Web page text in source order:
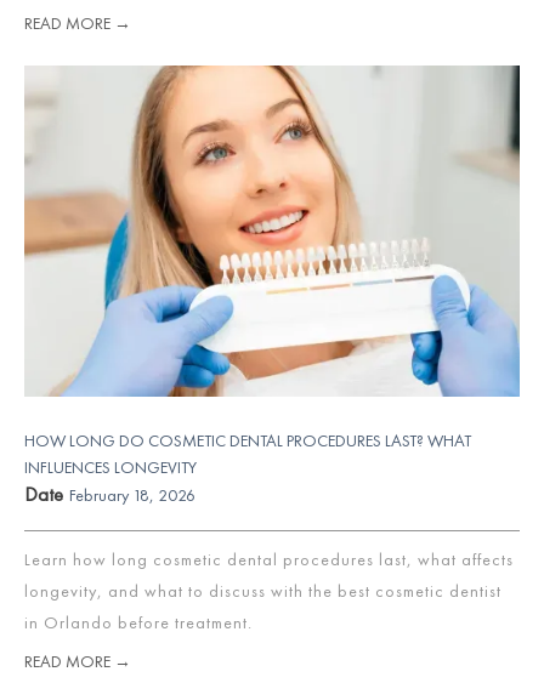
READ MORE →
HOW LONG DO COSMETIC DENTAL PROCEDURES LAST? WHAT
INFLUENCES LONGEVITY
Date February 18, 2026
Learn how long cosmetic dental procedures last, what affects
longevity, and what to discuss with the best cosmetic dentist
in Orlando before treatment.
READ MORE →